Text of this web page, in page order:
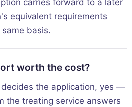
carries forward to a later
equivalent requirements
basis.
worth the cost?
the application, yes —
the treating service answers